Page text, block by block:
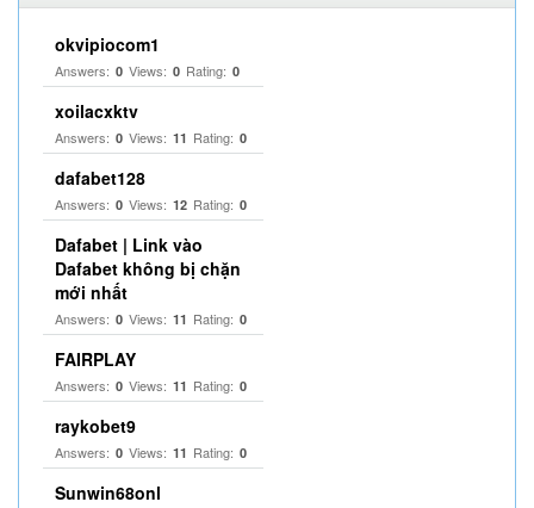
okvipiocom1
Answers: 0 Views: 0 Rating: 0
xoilacxktv
Answers: 0 Views: 11 Rating: 0
dafabet128
Answers: 0 Views: 12 Rating: 0
Dafabet | Link vào
Dafabet không bị chặn
mới nhất
Answers: 0 Views: 11 Rating: 0
FAIRPLAY
Answers: 0 Views: 11 Rating: 0
raykobet9
Answers: 0 Views: 11 Rating: 0
Sunwin68onl